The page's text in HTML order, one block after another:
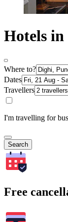
Hotels
Where to?
Dates
Travellers
I'm travelling for
Search
Free